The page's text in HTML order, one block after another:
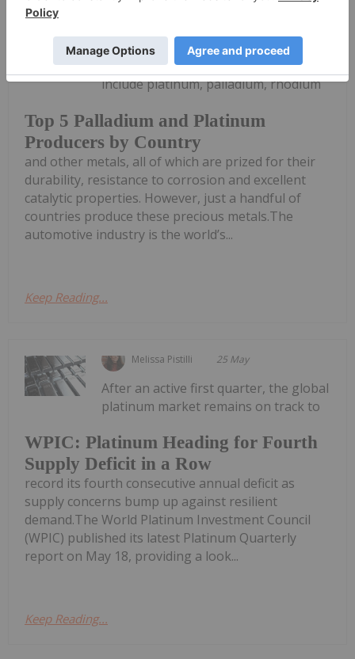
Dean Belder 27 May
Top 5 Palladium and Platinum
Producers by Country
Platinum-group metals (PGMs)
include platinum, palladium, rhodium
and other metals, all of which are prized for their
durability, resistance to corrosion and excellent
catalytic properties. However, just a handful of
countries produce these precious metals.The
automotive industry is the world’s...
Keep Reading...
Melissa Pistilli 25 May
WPIC: Platinum Heading for Fourth
Supply Deficit in a Row
After an active first quarter, the global
platinum market remains on track to
record its fourth consecutive annual deficit as
supply concerns bump up against resilient
demand.The World Platinum Investment Council
(WPIC) published its latest Platinum Quarterly
report on May 18, providing a look...
Keep Reading...